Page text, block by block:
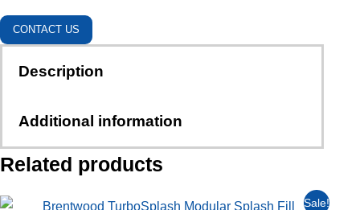
CONTACT US
Description
Additional information
Related products
Sale!